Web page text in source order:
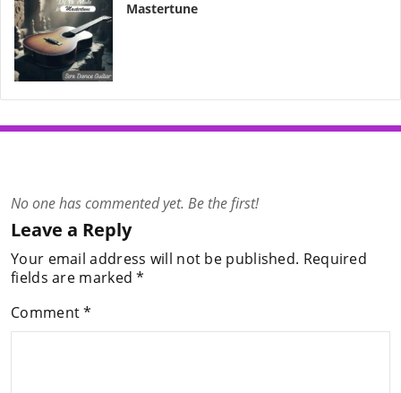
Mastertune
No one has commented yet. Be the first!
Leave a Reply
Your email address will not be published. Required
fields are marked*
Comment*